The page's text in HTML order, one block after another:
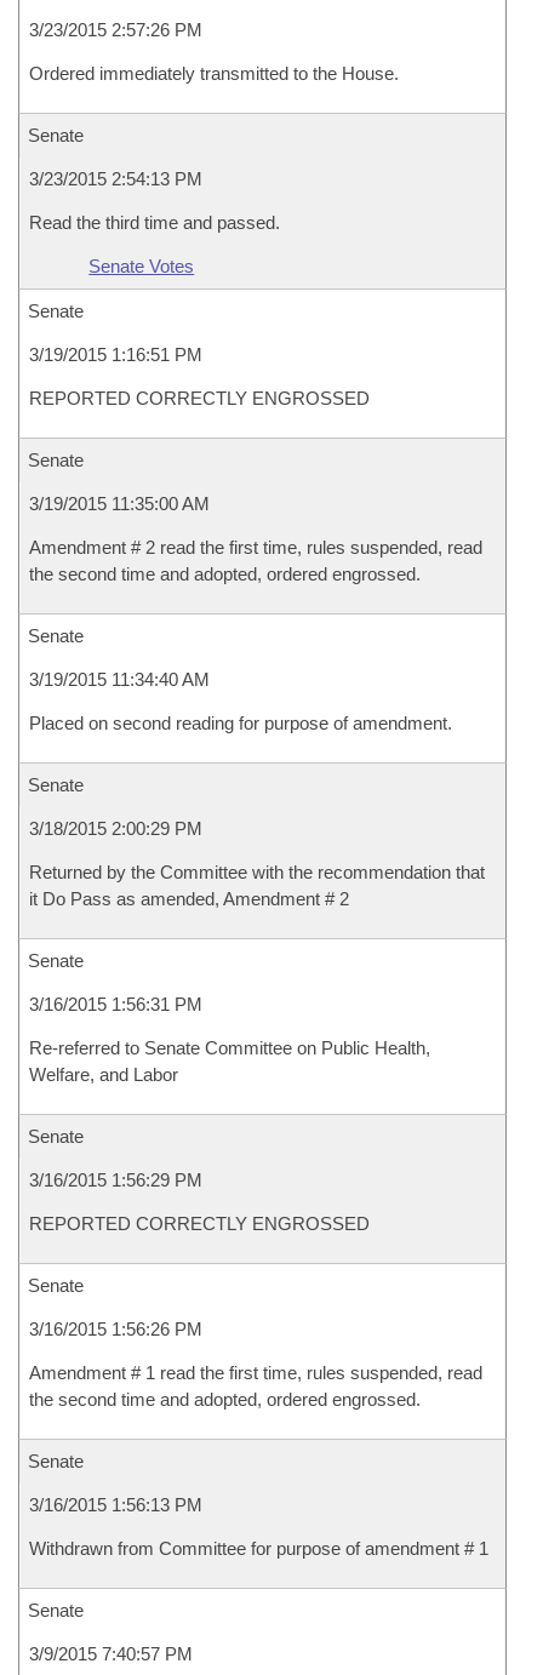
3/23/2015 2:57:26 PM
Ordered immediately transmitted to the House.
Senate
3/23/2015 2:54:13 PM
Read the third time and passed.
Senate Votes
Senate
3/19/2015 1:16:51 PM
REPORTED CORRECTLY ENGROSSED
Senate
3/19/2015 11:35:00 AM
Amendment # 2 read the first time, rules suspended, read
the second time and adopted, ordered engrossed.
Senate
3/19/2015 11:34:40 AM
Placed on second reading for purpose of amendment.
Senate
3/18/2015 2:00:29 PM
Returned by the Committee with the recommendation that
it Do Pass as amended, Amendment # 2
Senate
3/16/2015 1:56:31 PM
Re-referred to Senate Committee on Public Health,
Welfare, and Labor
Senate
3/16/2015 1:56:29 PM
REPORTED CORRECTLY ENGROSSED
Senate
3/16/2015 1:56:26 PM
Amendment # 1 read the first time, rules suspended, read
the second time and adopted, ordered engrossed.
Senate
3/16/2015 1:56:13 PM
Withdrawn from Committee for purpose of amendment # 1
Senate
3/9/2015 7:40:57 PM